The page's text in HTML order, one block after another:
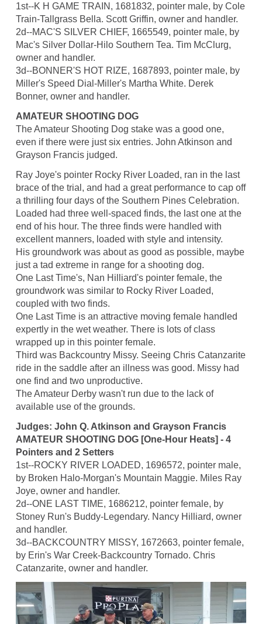
1st--K H GAME TRAIN, 1681832, pointer male, by Cole
Train-Tallgrass Bella. Scott Griffin, owner and handler.
2d--MAC'S SILVER CHIEF, 1665549, pointer male, by
Mac's Silver Dollar-Hilo Southern Tea. Tim McClurg,
owner and handler.
3d--BONNER'S HOT RIZE, 1687893, pointer male, by
Miller's Speed Dial-Miller's Martha White. Derek
Bonner, owner and handler.
AMATEUR SHOOTING DOG
The Amateur Shooting Dog stake was a good one,
even if there were just six entries. John Atkinson and
Grayson Francis judged.
Ray Joye's pointer Rocky River Loaded, ran in the last
brace of the trial, and had a great performance to cap off
a thrilling four days of the Southern Pines Celebration.
Loaded had three well-spaced finds, the last one at the
end of his hour. The three finds were handled with
excellent manners, loaded with style and intensity.
His groundwork was about as good as possible, maybe
just a tad extreme in range for a shooting dog.
One Last Time's, Nan Hilliard's pointer female, the
groundwork was similar to Rocky River Loaded,
coupled with two finds.
One Last Time is an attractive moving female handled
expertly in the wet weather. There is lots of class
wrapped up in this pointer female.
Third was Backcountry Missy. Seeing Chris Catanzarite
ride in the saddle after an illness was good. Missy had
one find and two unproductive.
The Amateur Derby wasn't run due to the lack of
available use of the grounds.
Judges: John Q. Atkinson and Grayson Francis
AMATEUR SHOOTING DOG [One-Hour Heats] - 4
Pointers and 2 Setters
1st--ROCKY RIVER LOADED, 1696572, pointer male,
by Broken Halo-Morgan's Mountain Maggie. Miles Ray
Joye, owner and handler.
2d--ONE LAST TIME, 1686212, pointer female, by
Stoney Run's Buddy-Legendary. Nancy Hilliard, owner
and handler.
3d--BACKCOUNTRY MISSY, 1672663, pointer female,
by Erin's War Creek-Backcountry Tornado. Chris
Catanzarite, owner and handler.